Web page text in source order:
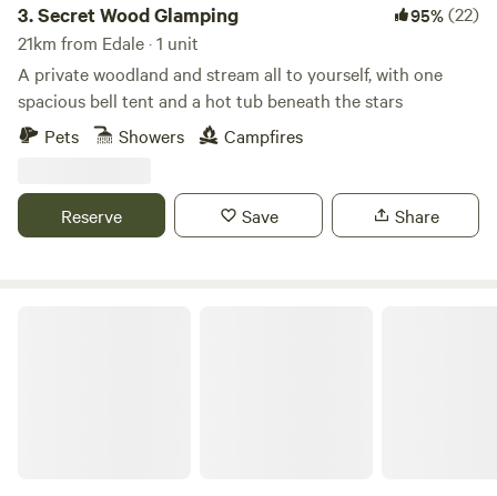
3.Secret Wood Glamping 95%(22)
21km from Edale · 1 unit
A private woodland and stream all to yourself, with one
spacious bell tent and a hot tub beneath the stars
Pets
Showers Campfires
Reserve Save Share